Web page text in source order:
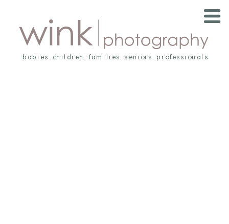
babies. children. families. seniors. professionals